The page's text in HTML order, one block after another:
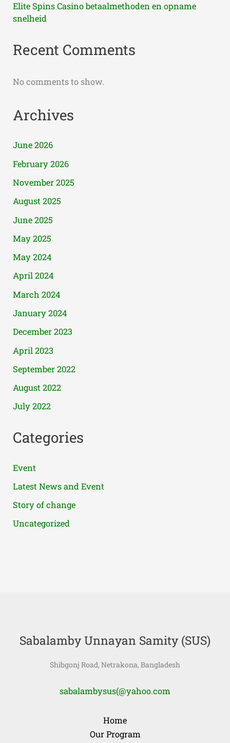
Elite Spins Casino betaalmethoden en opname
snelheid
Recent Comments
No comments to show.
Archives
June 2026
February 2026
November 2025
August 2025
June 2025
May 2025
May 2024
April 2024
March 2024
January 2024
December 2023
April 2023
September 2022
August 2022
July 2022
Categories
Event
Latest News and Event
Story of change
Uncategorized
Sabalamby Unnayan Samity (SUS)
Shibgonj Road, Netrakona, Bangladesh
sabalambysus(@yahoo.com
Home
Our Program